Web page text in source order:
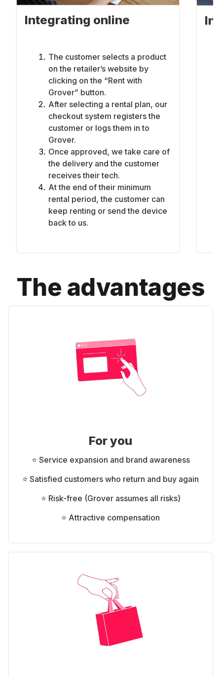
Integrating online
The customer selects a product
on the retailer’s website by
clicking on the “Rent with
Grover” button.
After selecting a rental plan, our
checkout system registers the
customer or logs them in to
Grover.
Once approved, we take care of
the delivery and the customer
receives their tech.
At the end of their minimum
rental period, the customer can
keep renting or send the device
back to us.
The advantages
For you
⭐ Service expansion and brand awareness
⭐ Satisfied customers who return and buy again
⭐ Risk-free (Grover assumes all risks)
⭐ Attractive compensation